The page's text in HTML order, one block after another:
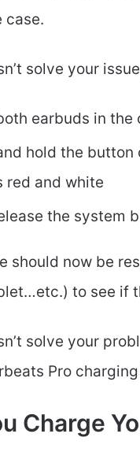
case.
solve your
earbuds in the
hold the
red and white
the system
should now be
to see if
solve your
Pro
Charge